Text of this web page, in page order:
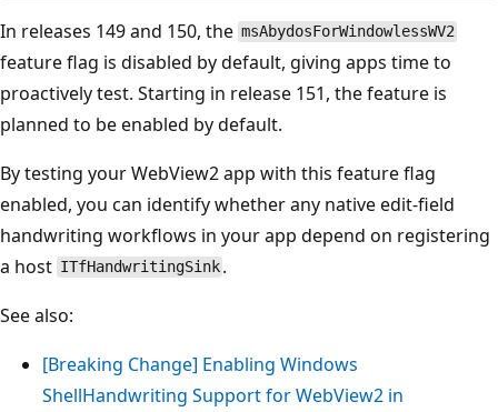
In releases 149 and 150, the msAbydosForWindowlessWV2
feature flag is disabled by default, giving apps time to
proactively test. Starting in release 151, the feature is
planned to be enabled by default.
By testing your WebView2 app with this feature flag
enabled, you can identify whether any native edit-field
handwriting workflows in your app depend on registering
a host ITfHandwritingSink .
See also:
[Breaking Change] Enabling Windows
ShellHandwriting Support for WebView2 in